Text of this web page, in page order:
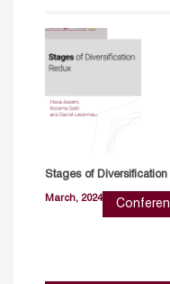
Stages of
March, 2024